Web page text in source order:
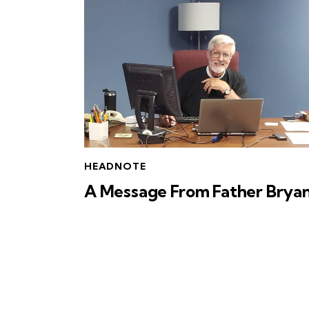
HEADNOTE
A Message From Father